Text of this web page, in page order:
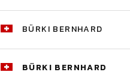
BÜRKI BERNHARD
BÜRKI BERNHARD